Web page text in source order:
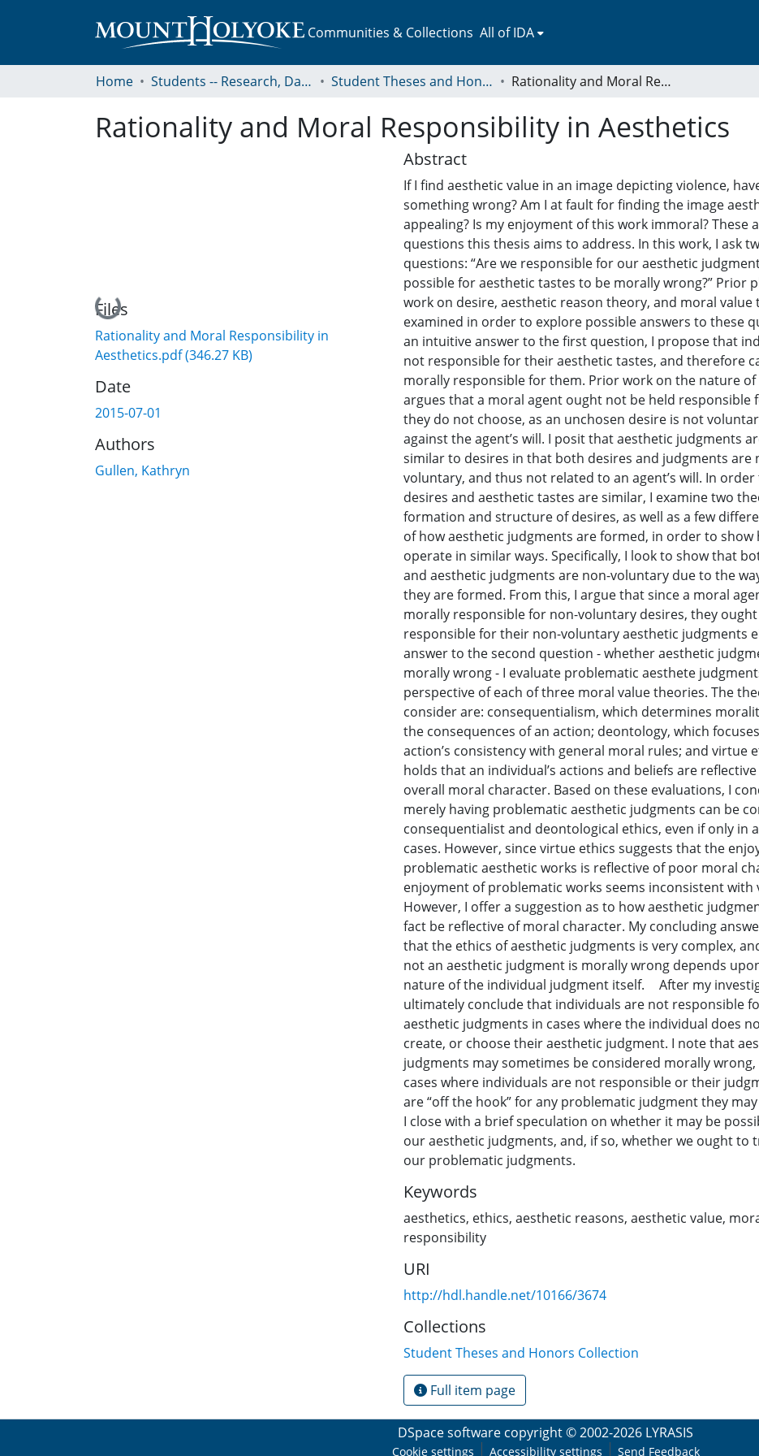
Communities & Collections All of IDA
Home Students -- Research, Data, Projects, and Papers Student Theses and Honors Collection Rationality and Moral Responsibility in Aesthetics
Rationality and Moral Responsibility in Aesthetics
Loading...
Files
Rationality and Moral Responsibility in
Aesthetics.pdf(346.27 KB)
Date
2015-07-01
Authors
Gullen, Kathryn
Abstract
If I find aesthetic value in an image depicting violence,
something wrong? Am I at fault for finding the image
appealing? Is my enjoyment of this work immoral? These
questions this thesis aims to address. In this work, I ask
questions: “Are we responsible for our aesthetic
possible for aesthetic tastes to be morally wrong?” Prior
work on desire, aesthetic reason theory, and moral value
examined in order to explore possible answers to these
an intuitive answer to the first question, I propose that
not responsible for their aesthetic tastes, and therefore
morally responsible for them. Prior work on the nature of
argues that a moral agent ought not be held responsible
they do not choose, as an unchosen desire is not
against the agent’s will. I posit that aesthetic judgments
similar to desires in that both desires and judgments are
voluntary, and thus not related to an agent’s will. In
desires and aesthetic tastes are similar, I examine two
formation and structure of desires, as well as a few
of how aesthetic judgments are formed, in order to show
operate in similar ways. Specifically, I look to show that
and aesthetic judgments are non-voluntary due to the
they are formed. From this, I argue that since a moral
morally responsible for non-voluntary desires, they
responsible for their non-voluntary aesthetic
answer to the second question - whether aesthetic
morally wrong - I evaluate problematic aesthete
perspective of each of three moral value theories. The
consider are: consequentialism, which determines
the consequences of an action; deontology, which
action’s consistency with general moral rules; and virtue
holds that an individual’s actions and beliefs are
overall moral character. Based on these evaluations, I
merely having problematic aesthetic judgments can be
consequentialist and deontological ethics, even if only in
cases. However, since virtue ethics suggests that the
problematic aesthetic works is reflective of poor moral
enjoyment of problematic works seems inconsistent with
However, I offer a suggestion as to how aesthetic
fact be reflective of moral character. My concluding
that the ethics of aesthetic judgments is very complex,
not an aesthetic judgment is morally wrong depends
nature of the individual judgment itself. After my
ultimately conclude that individuals are not responsible
aesthetic judgments in cases where the individual does
create, or choose their aesthetic judgment. I note that
judgments may sometimes be considered morally wrong,
cases where individuals are not responsible or their
are “off the hook” for any problematic judgment they may
I close with a brief speculation on whether it may be
our aesthetic judgments, and, if so, whether we ought to
our problematic judgments.
Keywords
aesthetics, ethics, aesthetic reasons, aesthetic value,
responsibility
URI
http://hdl.handle.net/10166/3674
Collections
Student Theses and Honors Collection
Full item page
DSpace software copyright © 2002-2026 LYRASIS
Cookie settings Accessibility settings Send Feedback